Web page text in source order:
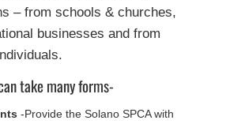
– from schools & churches,
businesses and from
take many forms-
-Provide the Solano SPCA with